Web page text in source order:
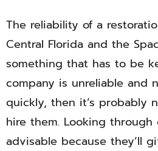
The reliability of a
Central Florida and the
something that has to be
company is unreliable and
quickly, then it’s probably
hire them. Looking through
advisable because they’ll